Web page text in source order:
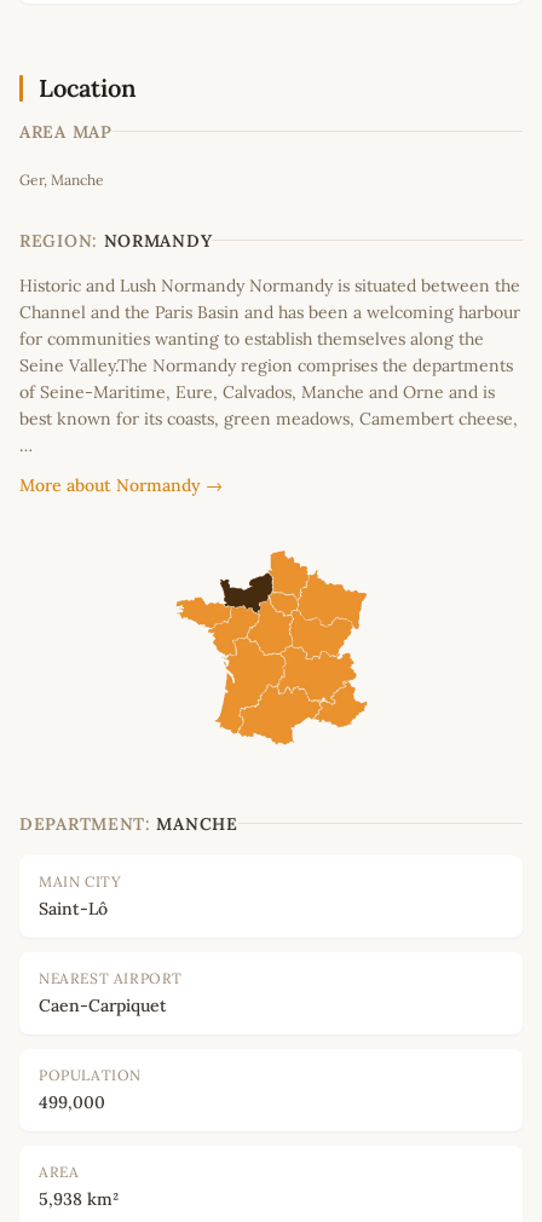
Location
AREA MAP
+
−
Ger, Manche
REGION: NORMANDY
Historic and Lush Normandy Normandy is situated between the
Channel and the Paris Basin and has been a welcoming harbour
for communities wanting to establish themselves along the
Seine Valley.The Normandy region comprises the departments
of Seine-Maritime, Eure, Calvados, Manche and Orne and is
best known for its coasts, green meadows, Camembert cheese,
…
More about Normandy →
DEPARTMENT: MANCHE
MAIN CITY
Saint-Lô
NEAREST AIRPORT
Caen-Carpiquet
POPULATION
499,000
AREA
5,938 km²